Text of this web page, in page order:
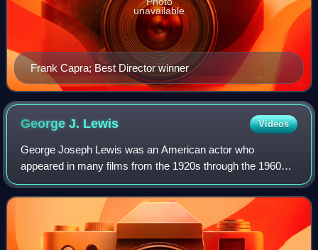
Frank Capra; Best Director winner
unavailable
George J. Lewis Videos
George Joseph Lewis was an American actor who
appeared in many films from the 1920s through the 1960s
and also in TV series when that new medium began,
usually specializing in westerns. He is probably